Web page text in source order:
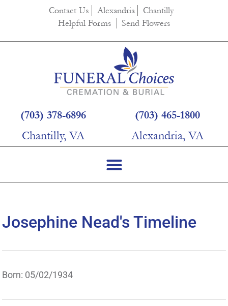
Contact Us Alexandria
Chantilly
Helpful Forms
Send Flowers
(703) 378-6896
Chantilly, VA
(703) 465-1800
Alexandria, VA
Josephine Nead's Timeline
Born: 05/02/1934